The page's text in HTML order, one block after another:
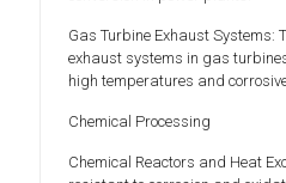
Gas Turbine Exhaust Systems:
exhaust systems in gas
high temperatures and
Chemical Processing
Chemical Reactors and Heat